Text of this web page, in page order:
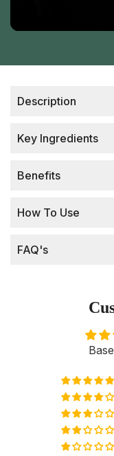
Description
Key Ingredients
Benefits
How To Use
FAQ's